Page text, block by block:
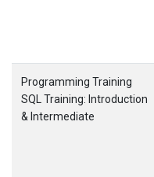
Programming Training
SQL Training: Introduction
& Intermediate